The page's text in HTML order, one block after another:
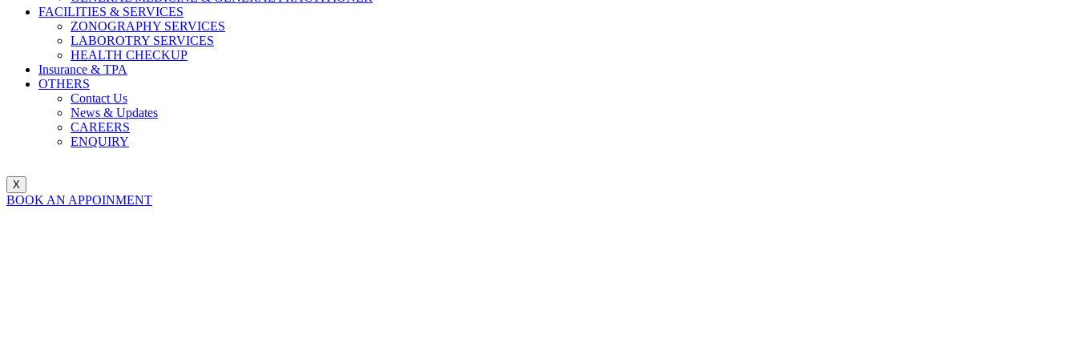
FACILITIES & SERVICES
ZONOGRAPHY SERVICES
LABOROTRY SERVICES
HEALTH CHECKUP
Insurance & TPA
OTHERS
Contact Us
News & Updates
CAREERS
ENQUIRY
X
BOOK AN APPOINMENT